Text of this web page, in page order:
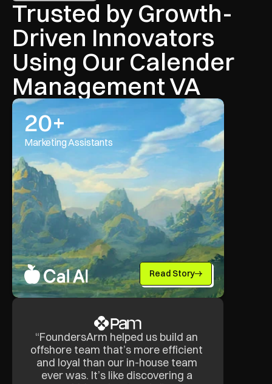
Trusted by Growth-
Driven Innovators
Using Our Calender
Management VA
20+
Marketing Assistants
Read Story
“FoundersArm helped us build an
offshore team that’s more efficient
and loyal than our in-house team
ever was. It’s like discovering a